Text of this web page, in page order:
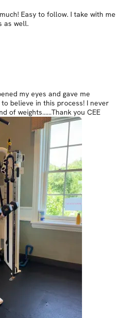
Easy to follow. I take with me
as well.
my eyes and gave me
believe in this process! I never
of weights……Thank you CEE